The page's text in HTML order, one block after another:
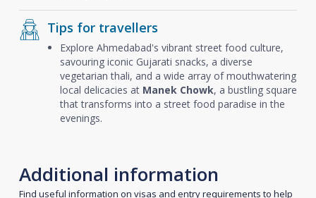
Tips for travellers
Explore Ahmedabad's vibrant street food culture,
savouring iconic Gujarati snacks, a diverse
vegetarian thali, and a wide array of mouthwatering
local delicacies at Manek Chowk, a bustling square
that transforms into a street food paradise in the
evenings.
Additional information
Find useful information on visas and entry requirements to help